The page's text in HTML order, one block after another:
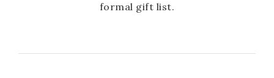
formal gift list.